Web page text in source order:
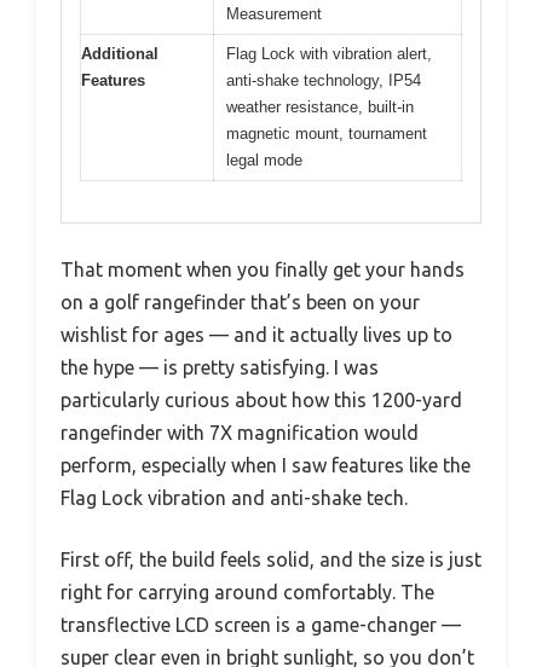
Measurement
Additional
Features
Flag Lock with vibration alert,
anti-shake technology, IP54
weather resistance, built-in
magnetic mount, tournament
legal mode
That moment when you finally get your hands
on a golf rangefinder that’s been on your
wishlist for ages — and it actually lives up to
the hype — is pretty satisfying. I was
particularly curious about how this 1200-yard
rangefinder with 7X magnification would
perform, especially when I saw features like the
Flag Lock vibration and anti-shake tech.
First off, the build feels solid, and the size is just
right for carrying around comfortably. The
transflective LCD screen is a game-changer —
super clear even in bright sunlight, so you don’t